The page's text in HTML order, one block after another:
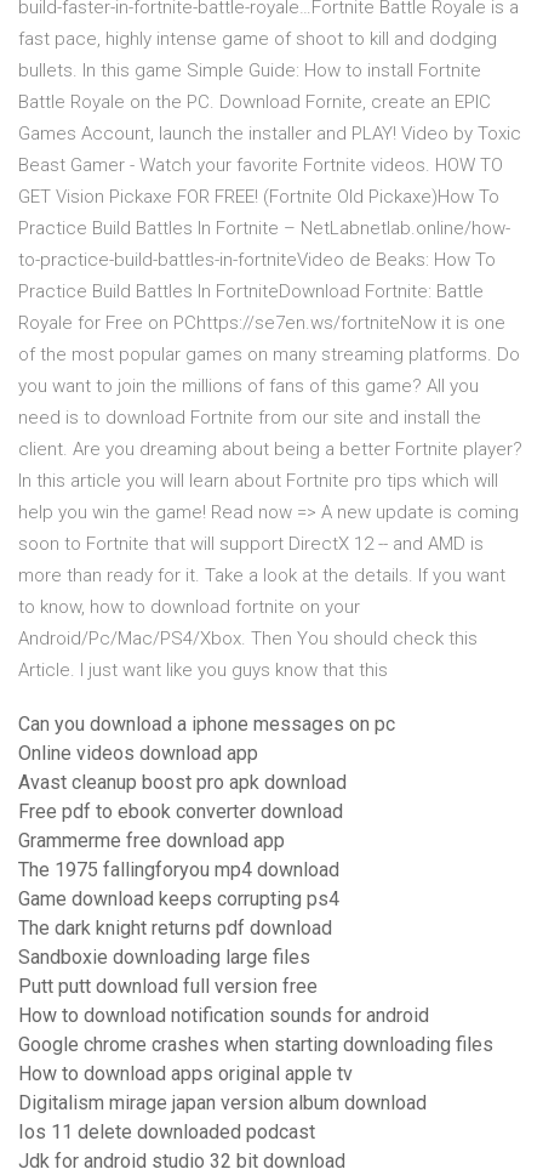
build-faster-in-fortnite-battle-royale…Fortnite Battle Royale is a
fast pace, highly intense game of shoot to kill and dodging
bullets. In this game Simple Guide: How to install Fortnite
Battle Royale on the PC. Download Fornite, create an EPIC
Games Account, launch the installer and PLAY! Video by Toxic
Beast Gamer - Watch your favorite Fortnite videos. HOW TO
GET Vision Pickaxe FOR FREE! (Fortnite Old Pickaxe)How To
Practice Build Battles In Fortnite – NetLabnetlab.online/how-
to-practice-build-battles-in-fortniteVideo de Beaks: How To
Practice Build Battles In FortniteDownload Fortnite: Battle
Royale for Free on PChttps://se7en.ws/fortniteNow it is one
of the most popular games on many streaming platforms. Do
you want to join the millions of fans of this game? All you
need is to download Fortnite from our site and install the
client. Are you dreaming about being a better Fortnite player?
In this article you will learn about Fortnite pro tips which will
help you win the game! Read now => A new update is coming
soon to Fortnite that will support DirectX 12 -- and AMD is
more than ready for it. Take a look at the details. If you want
to know, how to download fortnite on your
Android/Pc/Mac/PS4/Xbox. Then You should check this
Article. I just want like you guys know that this
Can you download a iphone messages on pc
Online videos download app
Avast cleanup boost pro apk download
Free pdf to ebook converter download
Grammerme free download app
The 1975 fallingforyou mp4 download
Game download keeps corrupting ps4
The dark knight returns pdf download
Sandboxie downloading large files
Putt putt download full version free
How to download notification sounds for android
Google chrome crashes when starting downloading files
How to download apps original apple tv
Digitalism mirage japan version album download
Ios 11 delete downloaded podcast
Jdk for android studio 32 bit download